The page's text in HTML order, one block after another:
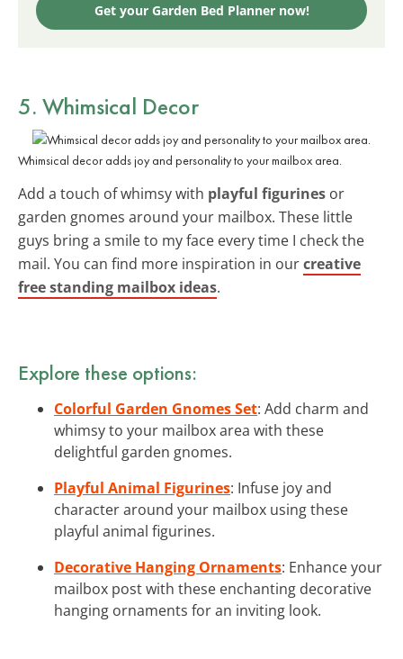
Get your Garden Bed Planner now!
5. Whimsical Decor
Whimsical decor adds joy and personality to your mailbox area.
Add a touch of whimsy with playful figurines or
garden gnomes around your mailbox. These little
guys bring a smile to my face every time I check the
mail. You can find more inspiration in ourcreative
free standing mailbox ideas.
Explore these options:
Colorful Garden Gnomes Set: Add charm and
whimsy to your mailbox area with these
delightful garden gnomes.
Playful Animal Figurines: Infuse joy and
character around your mailbox using these
playful animal figurines.
Decorative Hanging Ornaments: Enhance your
mailbox post with these enchanting decorative
hanging ornaments for an inviting look.